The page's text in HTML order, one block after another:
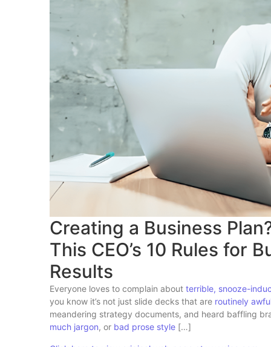
Creating a Business
This CEO’s 10 Rules for
Results
Everyone loves to complain about terrible, snooze-
you know it’s not just slide decks that are routinely
meandering strategy documents, and heard baffling
much jargon, or bad prose style […]